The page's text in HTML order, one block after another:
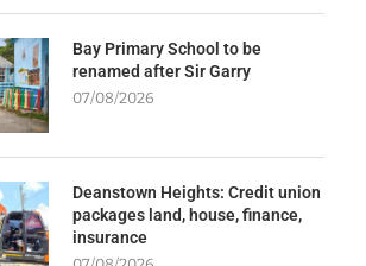
Bay Primary School to be
renamed after Sir Garry
07/08/2026
Deanstown Heights: Credit union
packages land, house, finance,
insurance